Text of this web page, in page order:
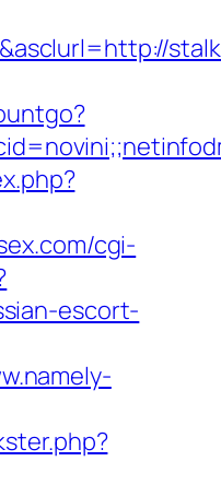
cgi-
escort-